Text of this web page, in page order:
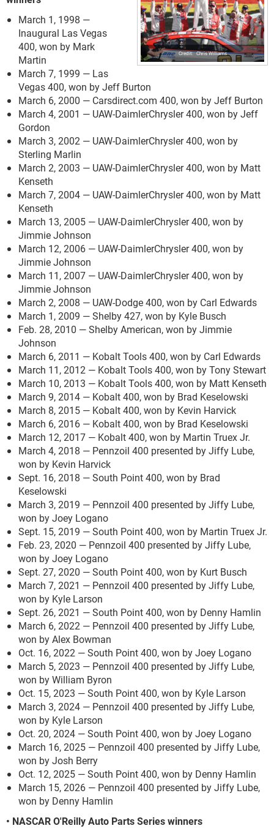
Chris Williams
March 1, 1998 —
Inaugural Las Vegas
400, won by Mark
Martin
March 7, 1999 — Las
Vegas 400, won by Jeff Burton
March 6, 2000 — Carsdirect.com 400, won by Jeff Burton
March 4, 2001 — UAW-DaimlerChrysler 400, won by Jeff
Gordon
March 3, 2002 — UAW-DaimlerChrysler 400, won by
Sterling Marlin
March 2, 2003 — UAW-DaimlerChrysler 400, won by Matt
Kenseth
March 7, 2004 — UAW-DaimlerChrysler 400, won by Matt
Kenseth
March 13, 2005 — UAW-DaimlerChrysler 400, won by
Jimmie Johnson
March 12, 2006 — UAW-DaimlerChrysler 400, won by
Jimmie Johnson
March 11, 2007 — UAW-DaimlerChrysler 400, won by
Jimmie Johnson
March 2, 2008 — UAW-Dodge 400, won by Carl Edwards
March 1, 2009 — Shelby 427, won by Kyle Busch
Feb. 28, 2010 — Shelby American, won by Jimmie
Johnson
March 6, 2011 — Kobalt Tools 400, won by Carl Edwards
March 11, 2012 — Kobalt Tools 400, won by Tony Stewart
March 10, 2013 — Kobalt Tools 400, won by Matt Kenseth
March 9, 2014 — Kobalt 400, won by Brad Keselowski
March 8, 2015 — Kobalt 400, won by Kevin Harvick
March 6, 2016 — Kobalt 400, won by Brad Keselowski
March 12, 2017 — Kobalt 400, won by Martin Truex Jr.
March 4, 2018 — Pennzoil 400 presented by Jiffy Lube,
won by Kevin Harvick
Sept. 16, 2018 — South Point 400, won by Brad
Keselowski
March 3, 2019 — Pennzoil 400 presented by Jiffy Lube,
won by Joey Logano
Sept. 15, 2019 — South Point 400, won by Martin Truex Jr.
Feb. 23, 2020 — Pennzoil 400 presented by Jiffy Lube,
won by Joey Logano
Sept. 27, 2020 — South Point 400, won by Kurt Busch
March 7, 2021 — Pennzoil 400 presented by Jiffy Lube,
won by Kyle Larson
Sept. 26, 2021 — South Point 400, won by Denny Hamlin
March 6, 2022 — Pennzoil 400 presented by Jiffy Lube,
won by Alex Bowman
Oct. 16, 2022 — South Point 400, won by Joey Logano
March 5, 2023 — Pennzoil 400 presented by Jiffy Lube,
won by William Byron
Oct. 15, 2023 — South Point 400, won by Kyle Larson
March 3, 2024 — Pennzoil 400 presented by Jiffy Lube,
won by Kyle Larson
Oct. 20, 2024 — South Point 400, won by Joey Logano
March 16, 2025 — Pennzoil 400 presented by Jiffy Lube,
won by Josh Berry
Oct. 12, 2025 — South Point 400, won by Denny Hamlin
March 15, 2026 — Pennzoil 400 presented by Jiffy Lube,
won by Denny Hamlin
• NASCAR O'Reilly Auto Parts Series winners